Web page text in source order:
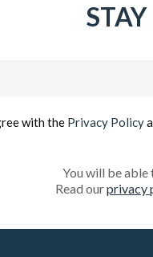
with the Privacy Policy
You will be able
Read ourprivacy